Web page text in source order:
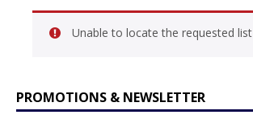
Unable to locate the requested list
PROMOTIONS & NEWSLETTER